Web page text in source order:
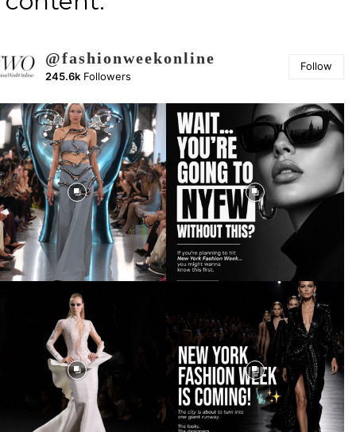
@fashionweekonline
245.6k Followers
Follow